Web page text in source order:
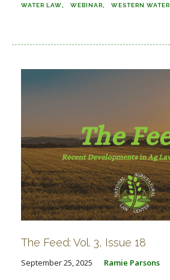
WATER LAW WEBINAR WESTERN WATER
The Feed: Vol. 3, Issue 18
September 25, 2025 Ramie Parsons